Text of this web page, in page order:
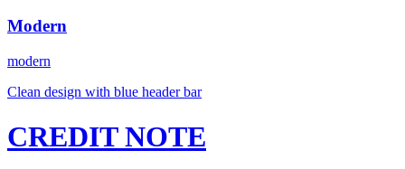
Modern
modern
Clean design with blue header bar
CREDIT NOTE